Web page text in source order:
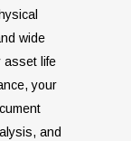
wide
asset life
your
and